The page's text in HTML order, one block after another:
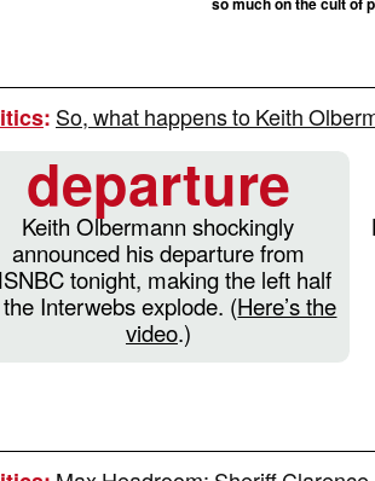
: So, what happens to Keith
departure
Keith Olbermann shockingly
announced his departure from
tonight, making the left half
Interwebs explode. (Here’s the
video.)